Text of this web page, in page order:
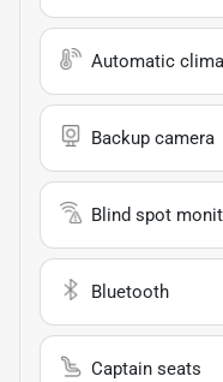
Automatic
Backup camera
Blind spot
Bluetooth
Captain seats